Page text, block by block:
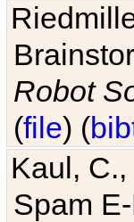
Robot
(file) (
Kaul,
Spam